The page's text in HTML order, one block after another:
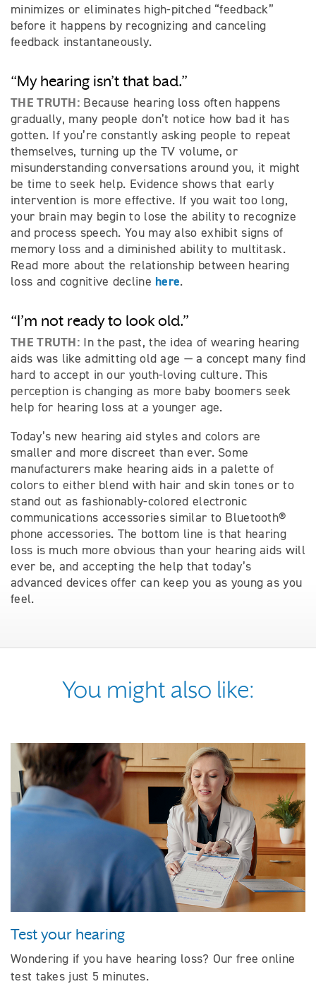
minimizes or eliminates high-pitched “feedback”
before it happens by recognizing and canceling
feedback instantaneously.
“My hearing isn’t that bad.”
THE TRUTH: Because hearing loss often happens
gradually, many people don’t notice how bad it has
gotten. If you’re constantly asking people to repeat
themselves, turning up the TV volume, or
misunderstanding conversations around you, it might
be time to seek help. Evidence shows that early
intervention is more effective. If you wait too long,
your brain may begin to lose the ability to recognize
and process speech. You may also exhibit signs of
memory loss and a diminished ability to multitask.
Read more about the relationship between hearing
loss and cognitive decline here.
“I’m not ready to look old.”
THE TRUTH: In the past, the idea of wearing hearing
aids was like admitting old age — a concept many find
hard to accept in our youth-loving culture. This
perception is changing as more baby boomers seek
help for hearing loss at a younger age.
Today’s new hearing aid styles and colors are
smaller and more discreet than ever. Some
manufacturers make hearing aids in a palette of
colors to either blend with hair and skin tones or to
stand out as fashionably-colored electronic
communications accessories similar to Bluetooth®
phone accessories. The bottom line is that hearing
loss is much more obvious than your hearing aids will
ever be, and accepting the help that today’s
advanced devices offer can keep you as young as you
feel.
You might also like:
Test your hearing
Wondering if you have hearing loss? Our free online
test takes just 5 minutes.